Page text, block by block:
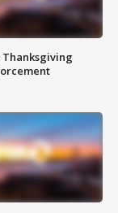
Thanksgiving